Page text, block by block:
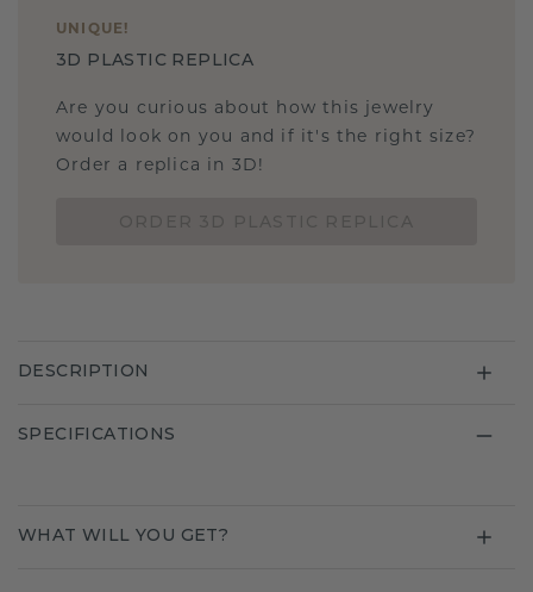
UNIQUE !
3D PLASTIC REPLICA
Are you curious about how this jewelry
would look on you and if it's the right size?
Order a replica in 3D!
DESCRIPTION
SPECIFICATIONS
WHAT WILL YOU GET?